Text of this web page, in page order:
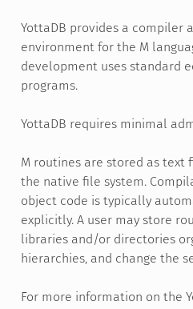
YottaDB provides a compiler
environment for the M
development uses standard
programs.
YottaDB requires minimal
M routines are stored as text
the native file system.
object code is typically
explicitly. A user may store
libraries and/or directories
hierarchies, and change the
For more information on the